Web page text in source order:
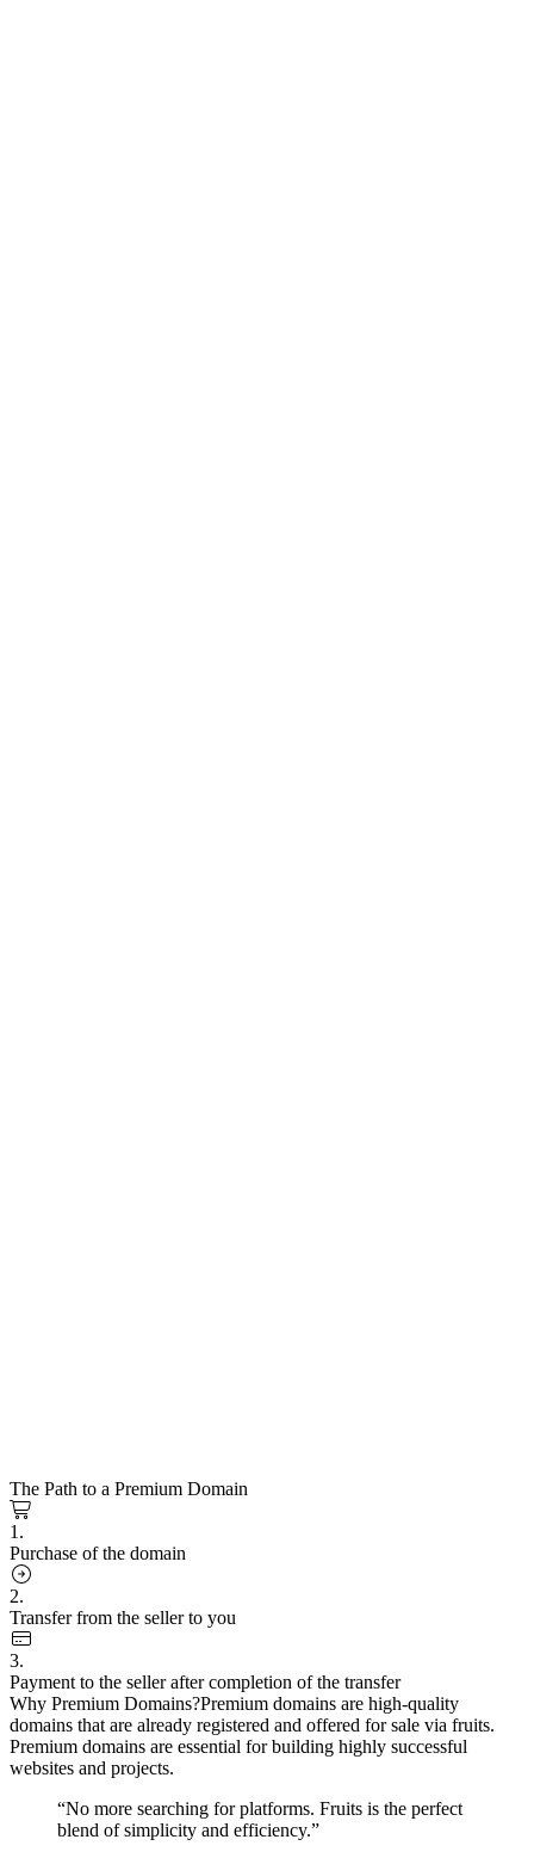
The Path to a Premium Domain
1.
Purchase of the domain
2.
Transfer from the seller to you
3.
Payment to the seller after completion of the transfer
Why Premium Domains?Premium domains are high-quality
domains that are already registered and offered for sale via fruits.
Premium domains are essential for building highly successful
websites and projects.
“No more searching for platforms. Fruits is the perfect
blend of simplicity and efficiency.”